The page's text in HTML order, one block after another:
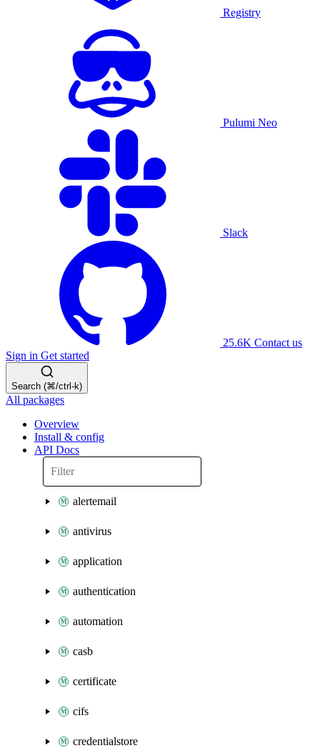
Registry
Pulumi Neo
Slack
25.6K Contact us
Sign in Get started
Search (⌘/ctrl-k)
All packages
Overview
Install & config
API Docs
alertemail
antivirus
application
authentication
automation
casb
certificate
cifs
credentialstore